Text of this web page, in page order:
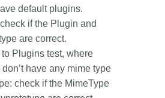
default plugins.
if the Plugin and
are correct.
Plugins test, where
have any mime type
check if the MimeType